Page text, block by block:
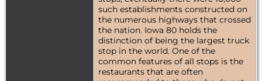
such establishments constructed on
the numerous highways that crossed
the nation. Iowa 80 holds the
distinction of being the largest truck
stop in the world. One of the
common features of all stops is the
restaurants that are often